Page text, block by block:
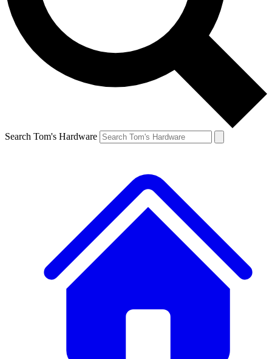
Search Tom's Hardware